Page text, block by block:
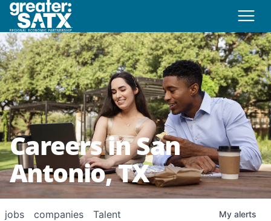
Careers in San
Antonio, TX
jobs companies Talent My alerts